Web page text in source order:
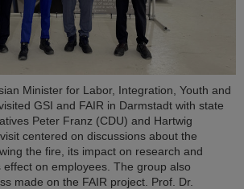
Minister for Labor, Integration, Youth and
GSI and FAIR in Darmstadt with state
Peter Franz (CDU) and Hartwig
centered on discussions about the
the fire, its impact on research and
on employees. The group also
made on the FAIR project. Prof. Dr.